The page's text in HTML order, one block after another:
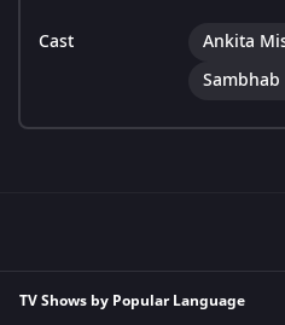
Cast Ankita
TV Shows by Popular Language